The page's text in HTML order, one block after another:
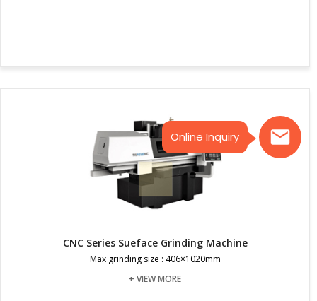
Online Inquiry
CNC Series Sueface Grinding Machine
Max grinding size : 406×1020mm
+ VIEW MORE